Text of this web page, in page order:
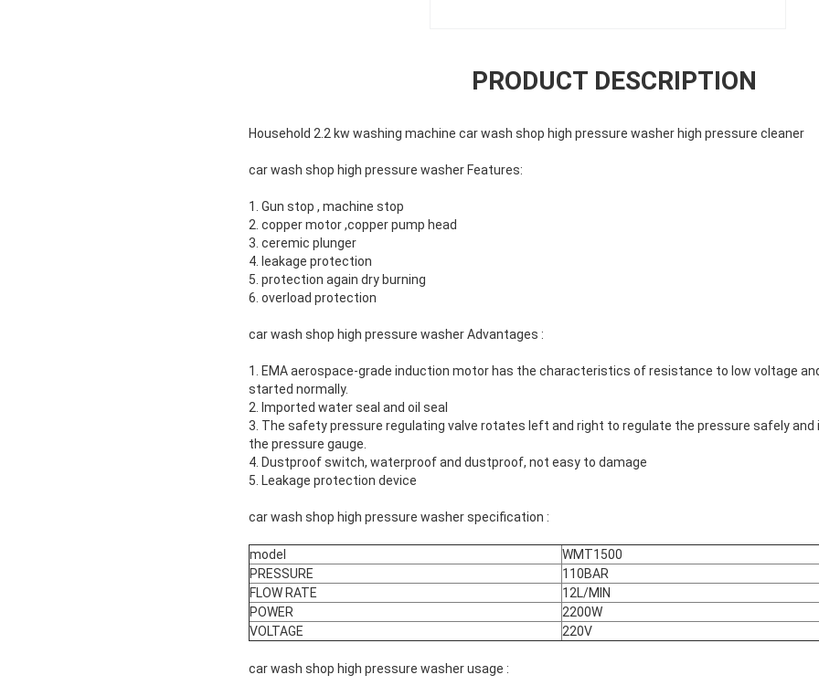
PRODUCT DESCRIPTION
Household 2.2 kw washing machine car wash shop high pressure washer high pressure cleaner
car wash shop high pressure washer Features:
1. Gun stop , machine stop
2. copper motor ,copper pump head
3. ceremic plunger
4. leakage protection
5. protection again dry burning
6. overload protection
car wash shop high pressure washer Advantages :
1. EMA aerospace-grade induction motor has the characteristics of resistance to low voltage
started normally.
2. Imported water seal and oil seal
3. The safety pressure regulating valve rotates left and right to regulate the pressure safely and
the pressure gauge.
4. Dustproof switch, waterproof and dustproof, not easy to damage
5. Leakage protection device
car wash shop high pressure washer specification :
model
WMT1500
PRESSURE
110BAR
FLOW RATE
12L/MIN
POWER
2200W
VOLTAGE
220V
car wash shop high pressure washer usage :